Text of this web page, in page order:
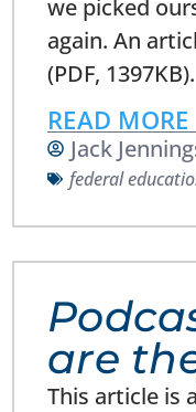
we picked
again. An
(PDF, 1397KB).
READ MORE
Jack
federal
are
This article is